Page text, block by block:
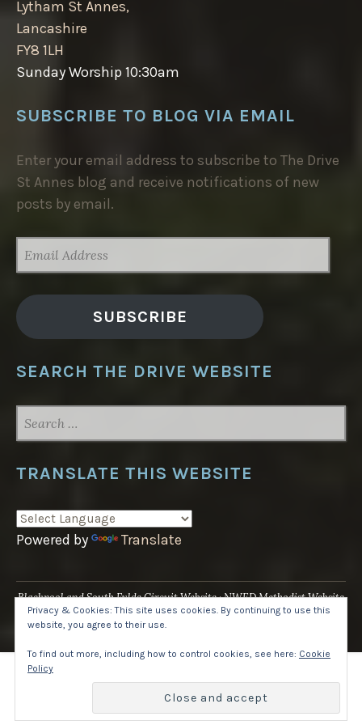
Lytham St Annes,
Lancashire
FY8 1LH
Sunday Worship 10:30am
SUBSCRIBE TO BLOG VIA EMAIL
Enter your email address to subscribe to The Drive
St Annes blog and receive notifications of new
posts by email.
ADDRESS
SUBSCRIBE
SEARCH THE DRIVE WEBSITE
FOR:
TRANSLATE THIS WEBSITE
Powered by Translate
Blackpool and South Fylde Circuit Website NWED Methodist Website
UK National Website
Privacy & Cookies: This site uses cookies. By continuing to use this
website, you agree to their use.
To find out more, including how to control cookies, see here: Cookie
Policy